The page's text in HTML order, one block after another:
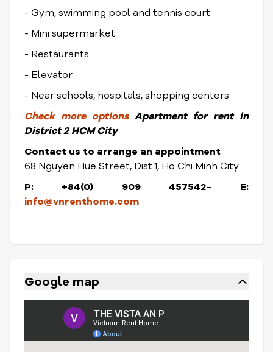
- Gym, swimming pool and tennis court
- Mini supermarket
- Restaurants
- Elevator
- Near schools, hospitals, shopping centers
Check more optionsApartment for rent in
District2 HCM City
Contact us to arrange an appointment
68 Nguyen Hue Street, Dist.1, Ho Chi Minh City
P: +84(0) 909 457542– E:
info@vnrenthome.com
Google map